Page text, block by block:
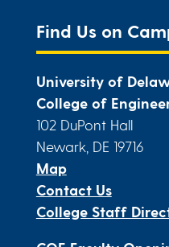
Find Us on
University of
College of
102 DuPont Hall
Newark, DE 19716
Map
Contact Us
College Staff